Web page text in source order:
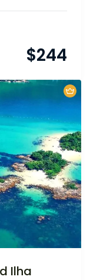
$244
Ilha